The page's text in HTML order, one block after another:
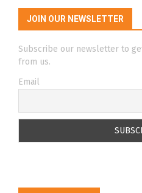
JOIN OUR NEWSLETTER
Subscribe our newsletter to
from us.
Email